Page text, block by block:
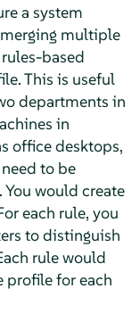
a system
multiple
based
This is useful
departments in
in
office desktops,
to be
would create
each rule, you
to distinguish
rule would
profile for each